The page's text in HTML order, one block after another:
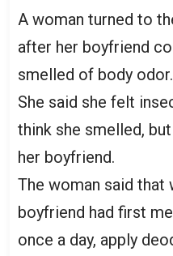
A woman turned to
after her boyfriend
smelled of body odor.
She said she felt
think she smelled,
her boyfriend.
The woman said that
boyfriend had first
once a day, apply